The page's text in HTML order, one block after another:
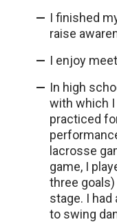
I finished
raise
I enjoy
In high
with which I
practiced
lacrosse
game, I
three
stage. I
to swing